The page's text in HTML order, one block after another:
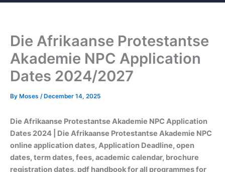
Die Afrikaanse Protestantse
Akademie NPC Application
Dates 2024/2027
By Moses /December 14, 2025
Die Afrikaanse Protestantse Akademie NPC Application
Dates 2024 | Die Afrikaanse Protestantse Akademie NPC
online application dates, Application Deadline, open
dates, term dates, fees, academic calendar, brochure
registration dates, pdf handbook for all programmes for